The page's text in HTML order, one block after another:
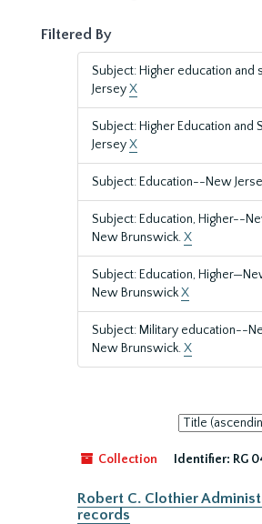
Filtered By
Subject: Higher education
JerseyX
Subject: Higher Education and
JerseyX
Subject: Education--New
Subject: Education, Higher--
New Brunswick.X
Subject: Education,
New BrunswickX
Subject: Military education--
New Brunswick.X
Sort
by:
Collection
Identifier: RG
Robert C. Clothier
records